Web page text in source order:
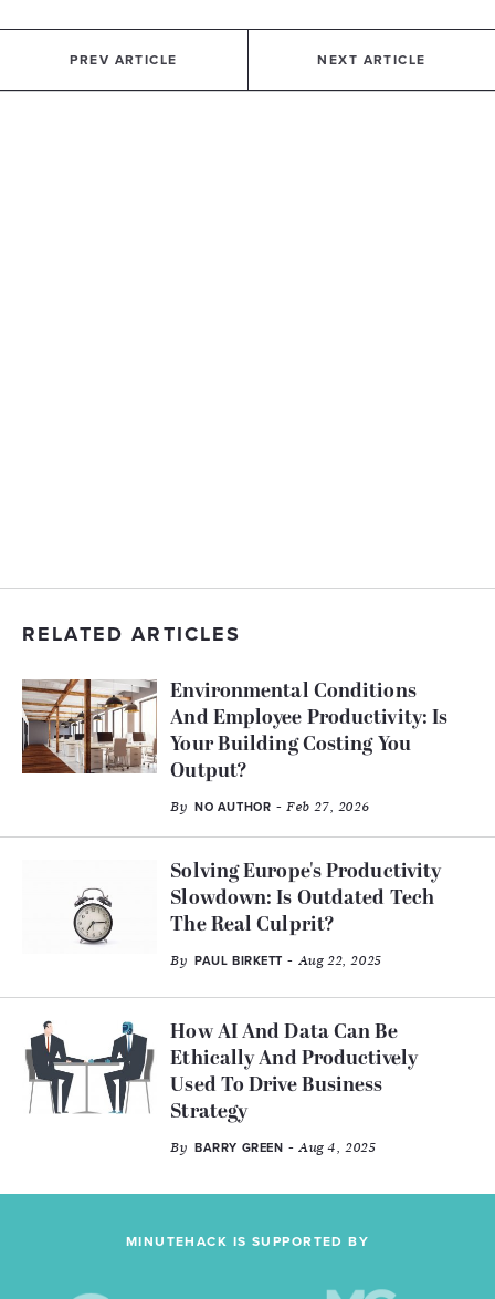
PREV ARTICLE NEXT ARTICLE
RELATED ARTICLES
Environmental Conditions
And Employee Productivity: Is
Your Building Costing You
Output?
By NO AUTHOR - Feb 27, 2026
Solving Europe's Productivity
Slowdown: Is Outdated Tech
The Real Culprit?
By PAUL BIRKETT- Aug 22, 2025
How AI And Data Can Be
Ethically And Productively
Used To Drive Business
Strategy
By BARRY GREEN - Aug 4, 2025
MINUTEHACK IS SUPPORTED BY